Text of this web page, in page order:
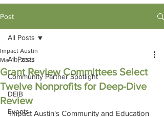
Post
All Posts
Community Partner Spotlight
DEIB
Events
All Posts
Grant Review Committees Select
Twelve Nonprofits for Deep-Dive
Review
Impact Austin
Mar 10, 2023
Impact Austin's Community and Education